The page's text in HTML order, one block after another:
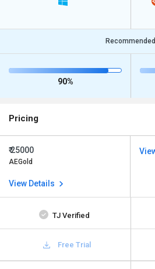
Recommended
90%
Pricing
₹ 25000
AEGold
View Details
TJ Verified
Free Trial